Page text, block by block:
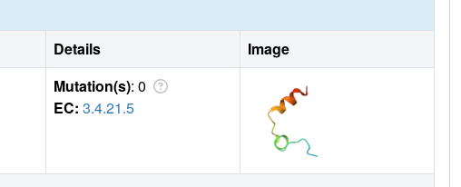
Details
Image
Mutation(s): 0
EC: 3.4.21.5